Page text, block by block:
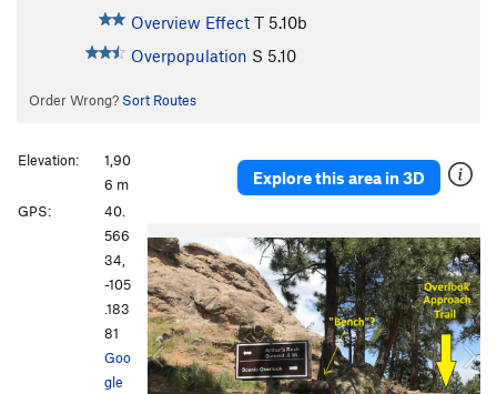
Overview Effect T 5.10b
Overpopulation S 5.10
Order Wrong? Sort Routes
Explore this area in 3D
P
r
e
v
i
o
u
N
e
x
t
Elevation:
1,90
6 m
GPS:
40.
566
34,
-105
.183
81
Goo
gle